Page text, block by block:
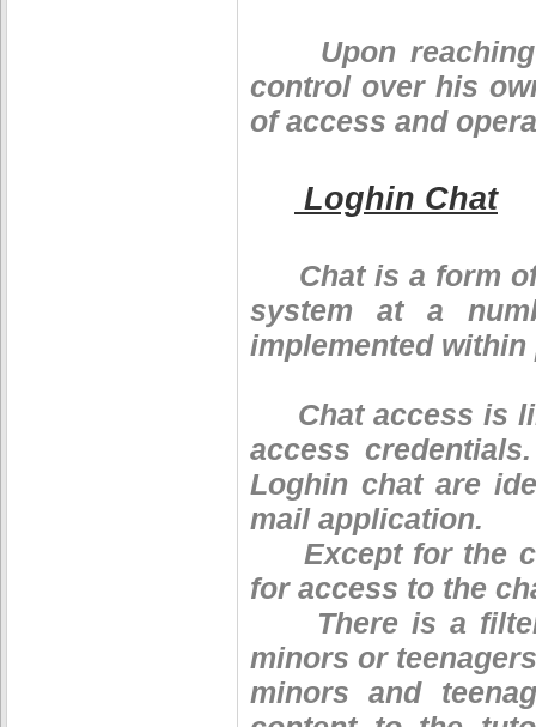
Upon reaching
control over his
of access and
Loghin Chat
Chat is a form of
system at a
implemented
Chat access is
access
Loghin chat are
mail application.
Except for the
for access to the
There is a filter
minors or
minors and